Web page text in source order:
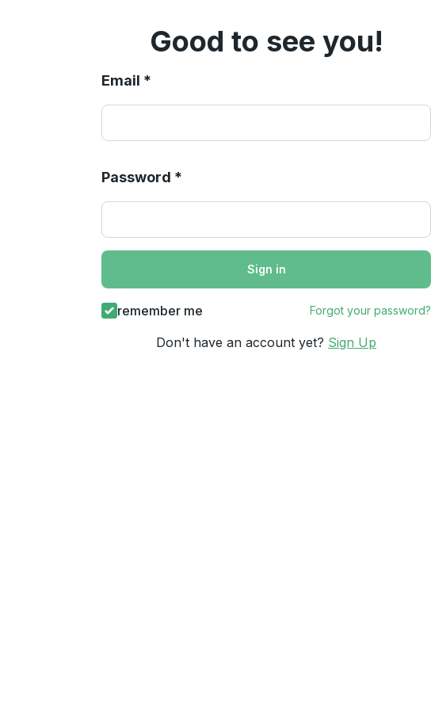
Good to see you!
Email *
Password *
Sign in
remember me Forgot your password?
Don't have an account yet? Sign Up